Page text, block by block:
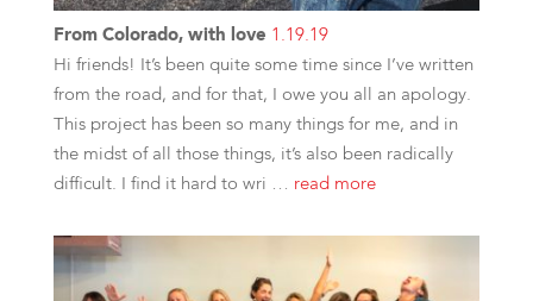
From Colorado, with love 1.19.19
Hi friends! It’s been quite some time since I’ve written
from the road, and for that, I owe you all an apology.
This project has been so many things for me, and in
the midst of all those things, it’s also been radically
difficult. I find it hard to wri … read more